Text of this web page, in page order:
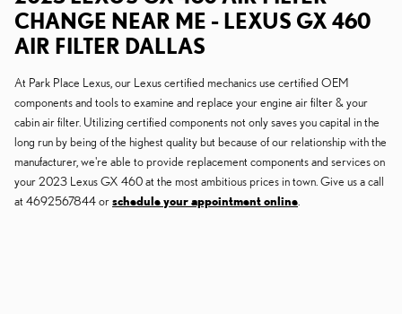
CHANGE NEAR ME - LEXUS GX 460
AIR FILTER DALLAS
At Park Place Lexus, our Lexus certified mechanics use certified OEM
components and tools to examine and replace your engine air filter & your
cabin air filter. Utilizing certified components not only saves you capital in the
long run by being of the highest quality but because of our relationship with the
manufacturer, we're able to provide replacement components and services on
your 2023 Lexus GX 460 at the most ambitious prices in town. Give us a call
at 4692567844 orschedule your appointment online